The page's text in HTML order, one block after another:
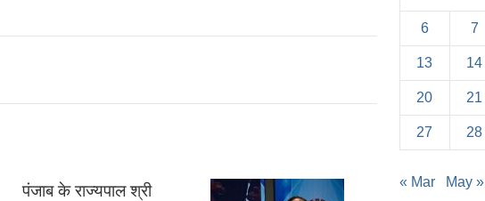
पंजाब के राज्यपाल श्री
6 7
13 14
20 21
27 28
« Mar May »